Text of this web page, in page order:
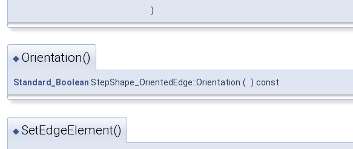
)
◆ Orientation()
Standard_Boolean StepShape_OrientedEdge::Orientation ( ) const
◆SetEdgeElement()